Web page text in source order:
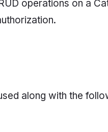
operations on a
along with the